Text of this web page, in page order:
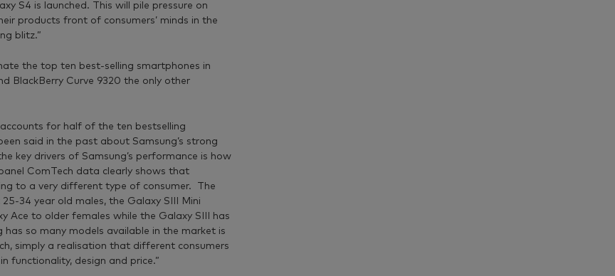
S4 is launched. This will pile pressure on
products front of consumers’ minds in the
blitz.”
the top ten best-selling smartphones in
BlackBerry Curve 9320 the only other
for half of the ten bestselling
said in the past about Samsung’s strong
key drivers of Samsung’s performance is how
ComTech data clearly shows that
to a very different type of consumer. The
34 year old males, the Galaxy SIII Mini
Ace to older females while the Galaxy SIII has
so many models available in the market is
simply a realisation that different consumers
functionality, design and price.”